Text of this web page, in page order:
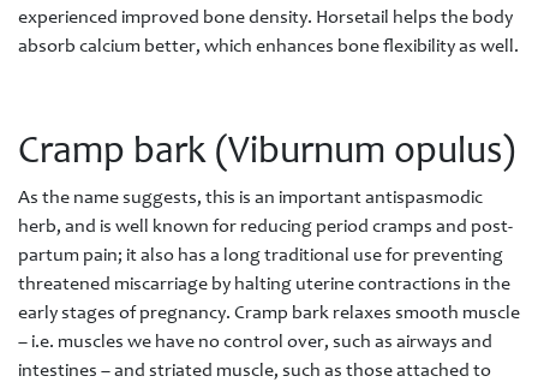
experienced improved bone density. Horsetail helps the body
absorb calcium better, which enhances bone flexibility as well.
Cramp bark (Viburnum opulus)
As the name suggests, this is an important antispasmodic
herb, and is well known for reducing period cramps and post-
partum pain; it also has a long traditional use for preventing
threatened miscarriage by halting uterine contractions in the
early stages of pregnancy. Cramp bark relaxes smooth muscle
– i.e. muscles we have no control over, such as airways and
intestines – and striated muscle, such as those attached to